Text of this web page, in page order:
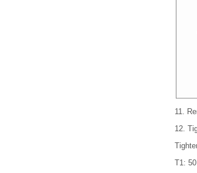
11.
12.
T1: